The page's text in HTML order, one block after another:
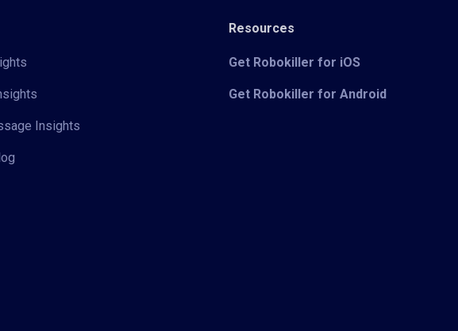
Insights
Resources
Get Robokiller for iOS
Get Robokiller for Android